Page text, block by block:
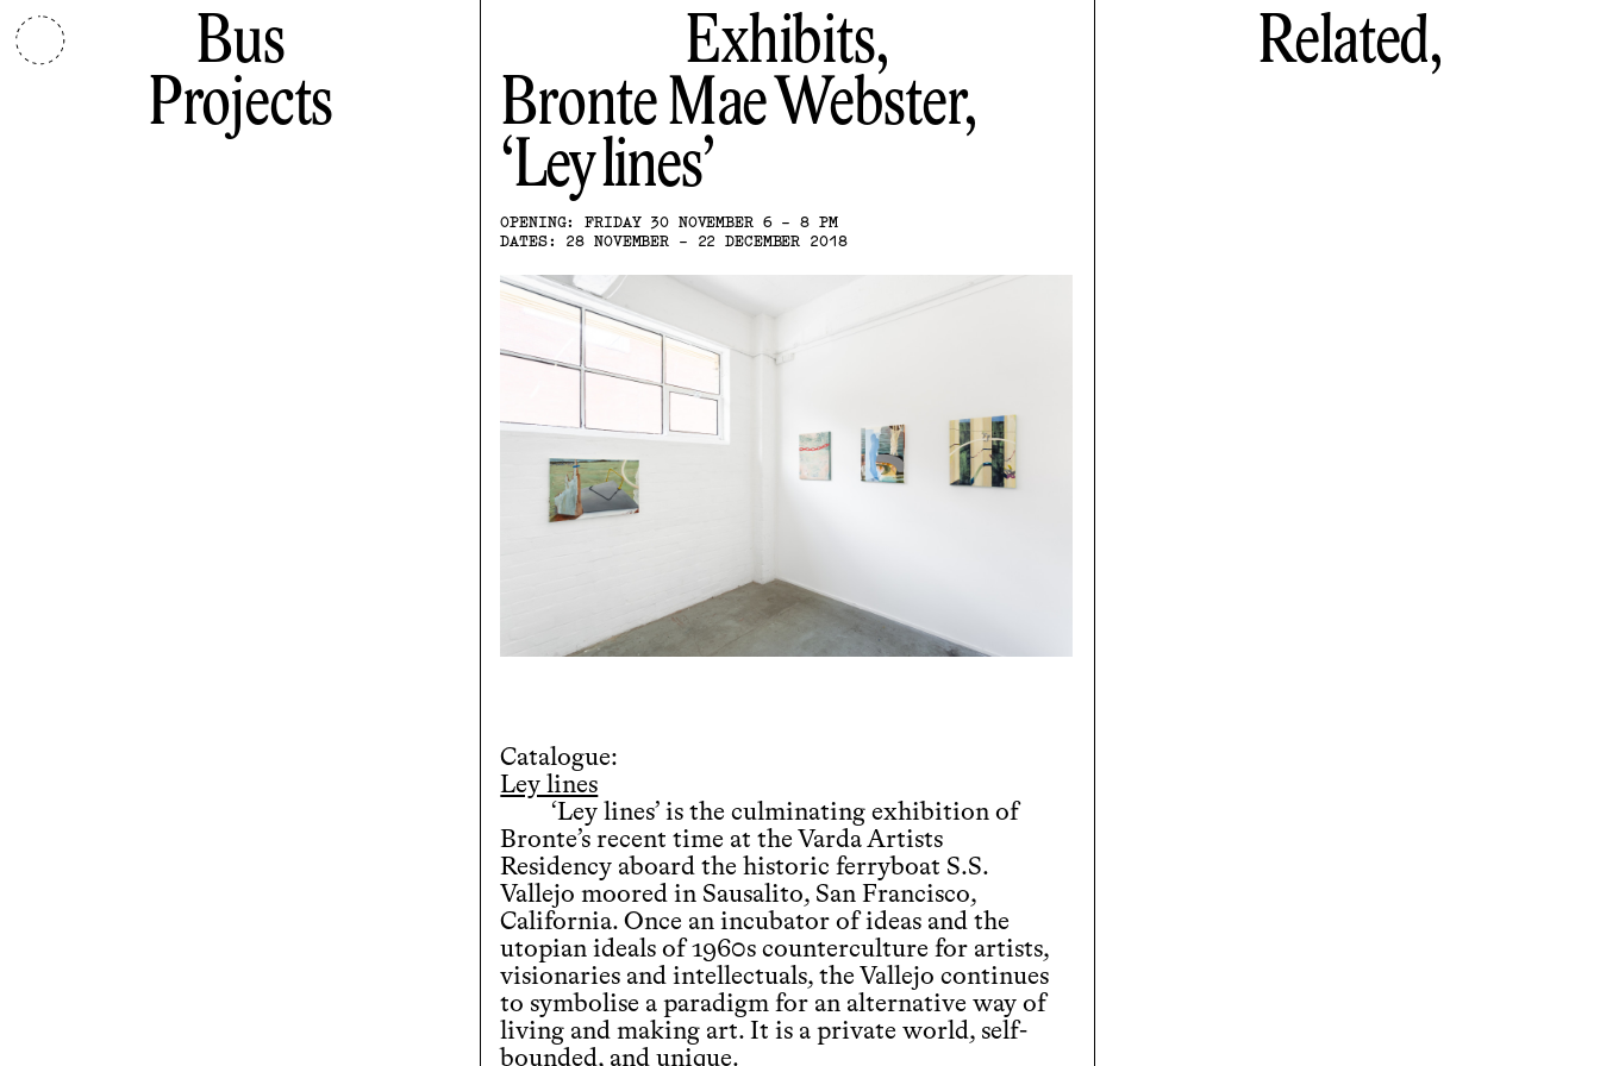
Bus
Projects
Exhibits,
Bronte Mae Webster
Ley lines
OPENING: FRIDAY 30 NOVEMBER 6 - 8 PM
DATES: 28 NOVEMBER - 22 DECEMBER 2018
Catalogue:
Ley lines
‘Ley lines’ is the culminating exhibition of
Bronte’s recent time at the Varda Artists
Residency aboard the historic ferryboat S.S.
Vallejo moored in Sausalito, San Francisco,
California. Once an incubator of ideas and the
utopian ideals of 1960s counterculture for artists,
visionaries and intellectuals, the Vallejo continues
to symbolise a paradigm for an alternative way of
living and making art. It is a private world, self-
bounded, and unique.
Related,